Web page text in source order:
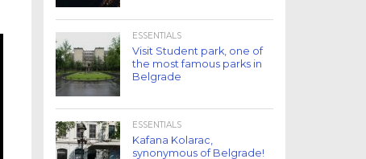
ESSENTIALS
Visit Student park, one of
the most famous parks in
Belgrade
ESSENTIALS
Kafana Kolarac,
synonymous of Belgrade!